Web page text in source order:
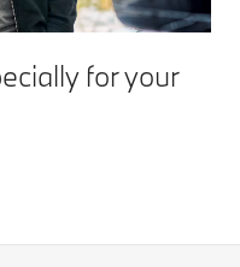
for your